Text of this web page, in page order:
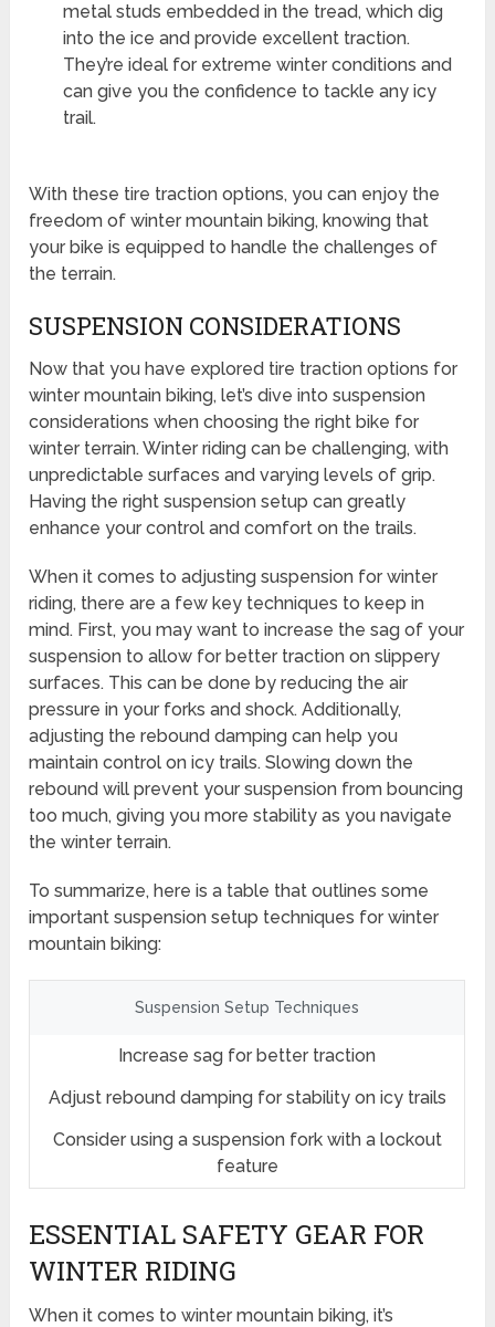
metal studs embedded in the tread, which dig
into the ice and provide excellent traction.
They’re ideal for extreme winter conditions and
can give you the confidence to tackle any icy
trail.
With these tire traction options, you can enjoy the
freedom of winter mountain biking, knowing that
your bike is equipped to handle the challenges of
the terrain.
SUSPENSION CONSIDERATIONS
Now that you have explored tire traction options for
winter mountain biking, let’s dive into suspension
considerations when choosing the right bike for
winter terrain. Winter riding can be challenging, with
unpredictable surfaces and varying levels of grip.
Having the right suspension setup can greatly
enhance your control and comfort on the trails.
When it comes to adjusting suspension for winter
riding, there are a few key techniques to keep in
mind. First, you may want to increase the sag of your
suspension to allow for better traction on slippery
surfaces. This can be done by reducing the air
pressure in your forks and shock. Additionally,
adjusting the rebound damping can help you
maintain control on icy trails. Slowing down the
rebound will prevent your suspension from bouncing
too much, giving you more stability as you navigate
the winter terrain.
To summarize, here is a table that outlines some
important suspension setup techniques for winter
mountain biking:
Suspension Setup Techniques
Increase sag for better traction
Adjust rebound damping for stability on icy trails
Consider using a suspension fork with a lockout
feature
ESSENTIAL SAFETY GEAR FOR
WINTER RIDING
When it comes to winter mountain biking, it’s